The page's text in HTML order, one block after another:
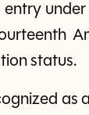
under
status.
as